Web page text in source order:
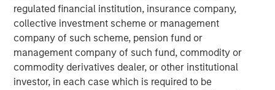
regulated financial institution, insurance company,
collective investment scheme or management
company of such scheme, pension fund or
management company of such fund, commodity or
commodity derivatives dealer, or other institutional
investor, in each case which is required to be
by Parametric’s municipal and investment-grade
corporate credit research team
About Parametric